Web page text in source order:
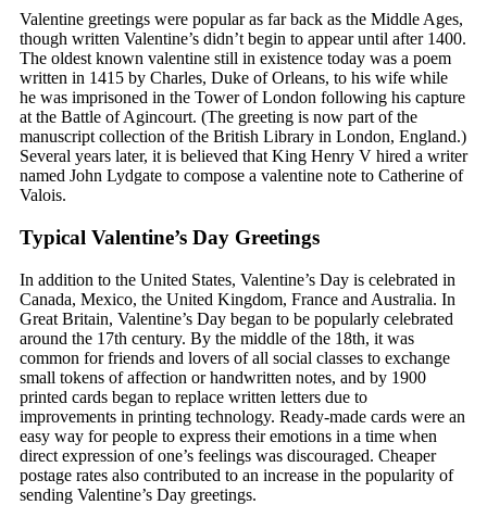
Valentine greetings were popular as far back as the Middle Ages,
though written Valentine’s didn’t begin to appear until after 1400.
The oldest known valentine still in existence today was a poem
written in 1415 by Charles, Duke of Orleans, to his wife while
he was imprisoned in the Tower of London following his capture
at the Battle of Agincourt. (The greeting is now part of the
manuscript collection of the British Library in London, England.)
Several years later, it is believed that King Henry V hired a writer
named John Lydgate to compose a valentine note to Catherine of
Valois.
Typical Valentine’s Day Greetings
In addition to the United States, Valentine’s Day is celebrated in
Canada, Mexico, the United Kingdom, France and Australia. In
Great Britain, Valentine’s Day began to be popularly celebrated
around the 17th century. By the middle of the 18th, it was
common for friends and lovers of all social classes to exchange
small tokens of affection or handwritten notes, and by 1900
printed cards began to replace written letters due to
improvements in printing technology. Ready-made cards were an
easy way for people to express their emotions in a time when
direct expression of one’s feelings was discouraged. Cheaper
postage rates also contributed to an increase in the popularity of
sending Valentine’s Day greetings.